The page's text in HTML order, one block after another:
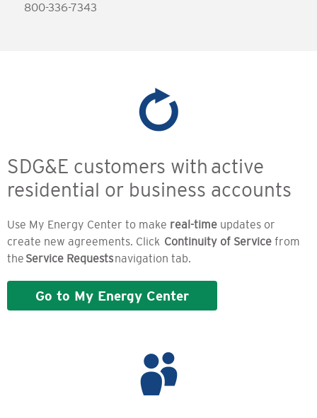
800-336-7343
SDG&E customers with active
residential or business accounts
Use My Energy Center to make real-time updates or
create new agreements. Click Continuity of Service from
the Service Requestsnavigation tab.
Go to My Energy Center